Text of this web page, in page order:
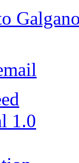
Galgano